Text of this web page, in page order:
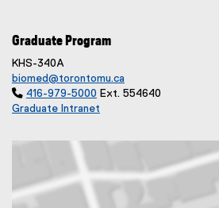
Graduate Program
KHS-340A
biomed@torontomu.ca
 416-979-5000 Ext. 554640
Graduate Intranet